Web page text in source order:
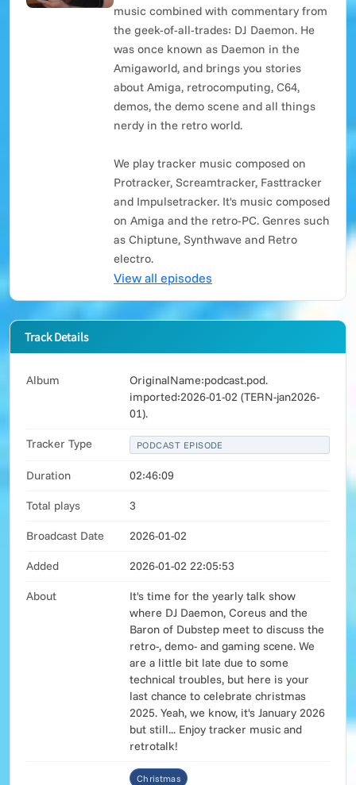
music combined with commentary from
the geek-of-all-trades: DJ Daemon. He
was once known as Daemon in the
Amigaworld, and brings you stories
about Amiga, retrocomputing, C64,
demos, the demo scene and all things
nerdy in the retro world.
We play tracker music composed on
Protracker, Screamtracker, Fasttracker
and Impulsetracker. It's music composed
on Amiga and the retro-PC. Genres such
as Chiptune, Synthwave and Retro
electro.
View all episodes
Track Details
Album
OriginalName:podcast.pod.
imported:2026-01-02 (TERN-jan2026-
01).
Tracker Type PODCAST EPISODE
Duration 02:46:09
Total plays 3
Broadcast Date 2026-01-02
Added 2026-01-02 22:05:53
About
It's time for the yearly talk show
where DJ Daemon, Coreus and the
Baron of Dubstep meet to discuss the
retro-, demo- and gaming scene. We
are a little bit late due to some
technical troubles, but here is your
last chance to celebrate christmas
2025. Yeah, we know, it's January 2026
but still... Enjoy tracker music and
retrotalk!
Christmas